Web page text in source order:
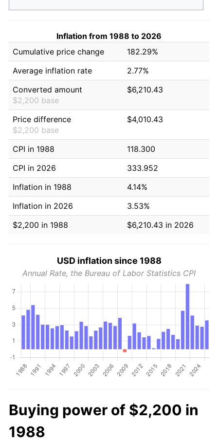
Inflation from 1988 to 2026
Cumulative price change
182.29%
Average inflation rate
2.77%
Converted amount
$2,200 base
$6,210.43
Price difference
$2,200 base
$4,010.43
CPI in 1988
118.300
CPI in 2026
333.952
Inflation in 1988
4.14%
Inflation in 2026
3.53%
$2,200 in 1988
$6,210.43 in 2026
USD inflation since 1988
Annual Rate, the Bureau of Labor Statistics CPI
Buying power of $2,200 in
1988